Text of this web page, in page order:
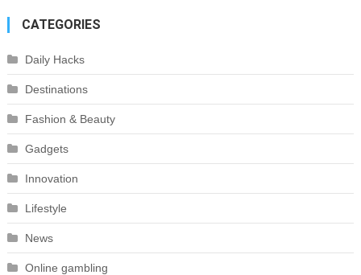
CATEGORIES
Daily Hacks
Destinations
Fashion & Beauty
Gadgets
Innovation
Lifestyle
News
Online gambling